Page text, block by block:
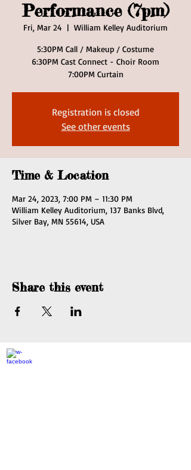
Performance (7pm)
Fri, Mar 24
  |
William Kelley Auditorium
5:30PM Call / Makeup / Costume
6:30PM Cast Connect - Choir Room
7:00PM Curtain
Registration is closed
See other events
Time & Location
Mar 24, 2023, 7:00 PM – 11:30 PM
William Kelley Auditorium, 137 Banks Blvd,
Silver Bay, MN 55614, USA
Share this event